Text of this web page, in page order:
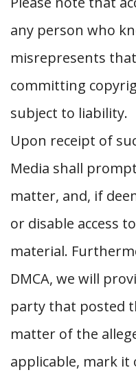
any person who
misrepresents
committing
subject to liability.
Upon receipt of
Media shall
matter, and, if
or disable access
material.
DMCA, we will
party that posted
matter of the
applicable, mark it